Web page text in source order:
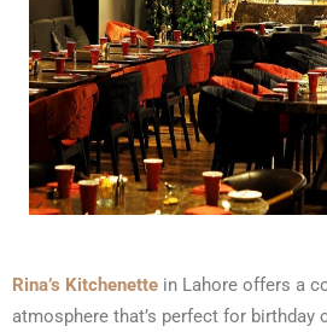
Rina’s Kitchenette in Lahore offers a
atmosphere that’s perfect for